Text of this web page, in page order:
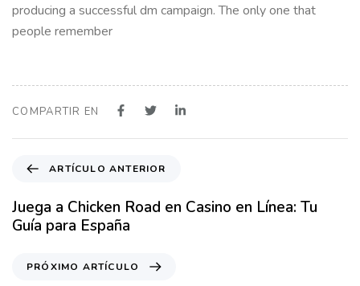
producing a successful dm campaign. The only one that
people remember
COMPARTIR EN
t
í
c
ARTÍCULO ANTERIOR
Juega a Chicken Road en Casino en Línea: Tu
Guía para España
PRÓXIMO ARTÍCULO